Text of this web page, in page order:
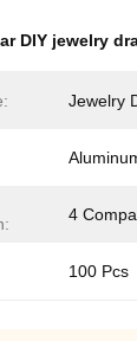
DIY jewelry
Jewelry
4
100 Pcs